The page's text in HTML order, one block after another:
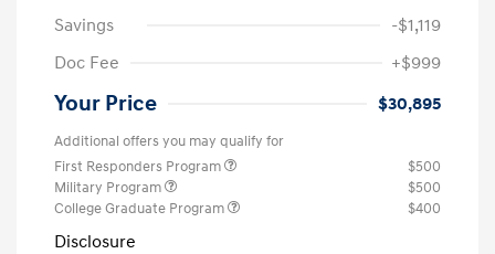
Savings
-$1,119
Doc Fee
+$999
Your Price $30,895
Additional offers you may qualify for
First Responders Program
$500
Military Program
$500
College Graduate Program
$400
Disclosure